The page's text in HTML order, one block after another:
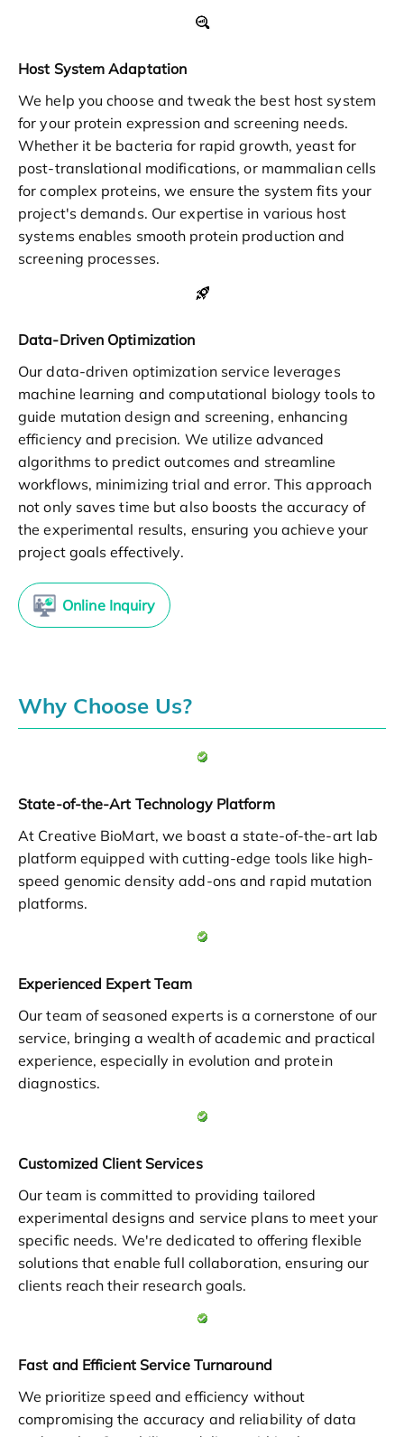
Host System Adaptation
We help you choose and tweak the best host system
for your protein expression and screening needs.
Whether it be bacteria for rapid growth, yeast for
post-translational modifications, or mammalian cells
for complex proteins, we ensure the system fits your
project's demands. Our expertise in various host
systems enables smooth protein production and
screening processes.
Data-Driven Optimization
Our data-driven optimization service leverages
machine learning and computational biology tools to
guide mutation design and screening, enhancing
efficiency and precision. We utilize advanced
algorithms to predict outcomes and streamline
workflows, minimizing trial and error. This approach
not only saves time but also boosts the accuracy of
the experimental results, ensuring you achieve your
project goals effectively.
Online Inquiry
Why Choose Us?
State-of-the-Art Technology Platform
At Creative BioMart, we boast a state-of-the-art lab
platform equipped with cutting-edge tools like high-
speed genomic density add-ons and rapid mutation
platforms.
Experienced Expert Team
Our team of seasoned experts is a cornerstone of our
service, bringing a wealth of academic and practical
experience, especially in evolution and protein
diagnostics.
Customized Client Services
Our team is committed to providing tailored
experimental designs and service plans to meet your
specific needs. We're dedicated to offering flexible
solutions that enable full collaboration, ensuring our
clients reach their research goals.
Fast and Efficient Service Turnaround
We prioritize speed and efficiency without
compromising the accuracy and reliability of data